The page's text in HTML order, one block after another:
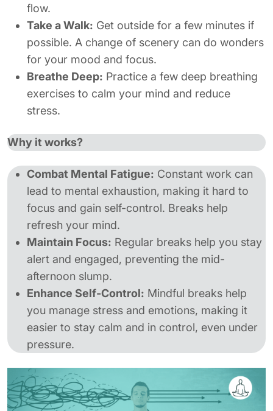
flow.
Take a Walk: Get outside for a few minutes if
possible. A change of scenery can do wonders
for your mood and focus.
Breathe Deep: Practice a few deep breathing
exercises to calm your mind and reduce
stress.
Why it works?
Combat Mental Fatigue: Constant work can
lead to mental exhaustion, making it hard to
focus and gain self-control. Breaks help
refresh your mind.
Maintain Focus: Regular breaks help you stay
alert and engaged, preventing the mid-
afternoon slump.
Enhance Self-Control: Mindful breaks help
you manage stress and emotions, making it
easier to stay calm and in control, even under
pressure.